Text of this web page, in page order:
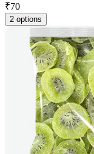
₹70
2 options